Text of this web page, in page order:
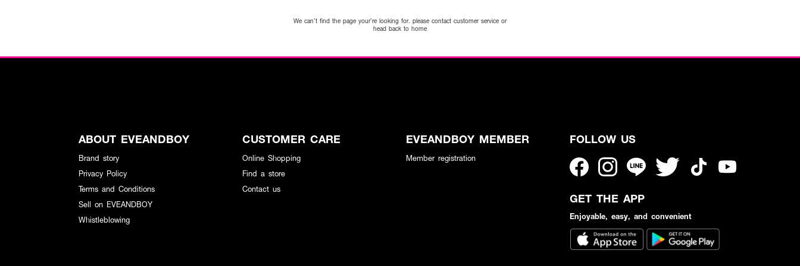
We can’t find the page your’re looking for. please contact customer service or
head back to home
ABOUT EVEANDBOY
Brand story
Privacy Policy
Terms and Conditions
Sell on EVEANDBOY
Whistleblowing
CUSTOMER CARE
Online Shopping
Find a store
Contact us
EVEANDBOY MEMBER
Member registration
FOLLOW US
GET THE APP
Enjoyable, easy, and convenient